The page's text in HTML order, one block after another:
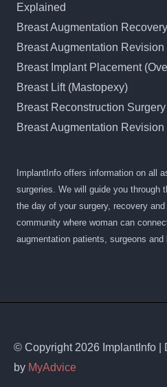
Explained
Breast Augmentation Recovery
Breast Augmentation
Breast Implant Placement
Breast Lift (Mastopexy)
Breast Reconstruction Surgery
Breast Augmentation Revision
ImplantInfo offers information on all
surgeries. We will guide you through
the day of your surgery, recovery
community where woman can
augmentation patients, surgeons and
© Copyright 2026 ImplantInfo |
by MyAdvice